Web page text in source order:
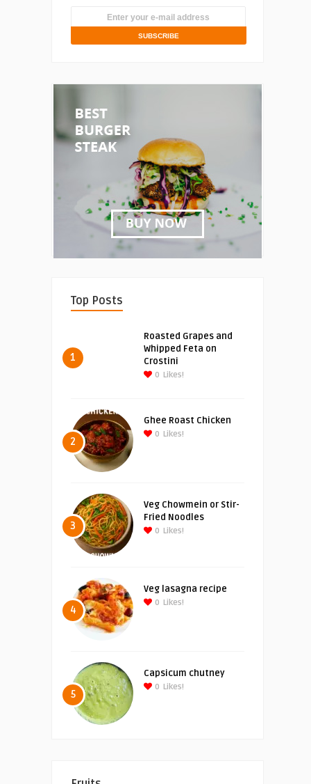
Top Posts
1
Roasted Grapes and
Whipped Feta on
Crostini
0 Likes!
2
Ghee Roast Chicken
0 Likes!
3
Veg Chowmein or Stir-
Fried Noodles
0 Likes!
4
Veg lasagna recipe
0 Likes!
5
Capsicum chutney
0 Likes!